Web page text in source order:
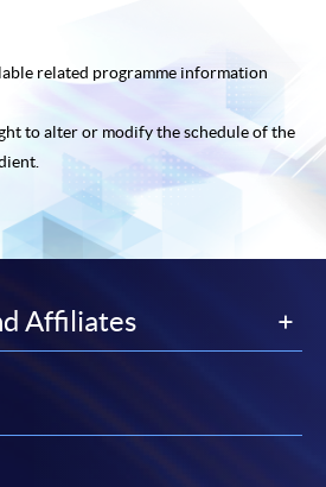
related programme information
to alter or modify the schedule of the
Affiliates